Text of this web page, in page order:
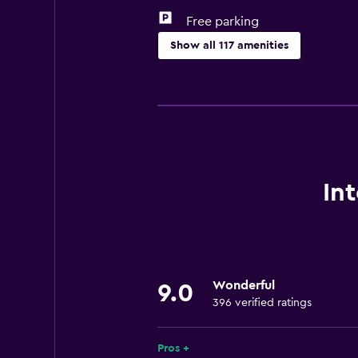
Free parking
Show all 117 amenities
Executive lounge access
Storage available
9.0 Wonderful
396 verified ratings
Pros +